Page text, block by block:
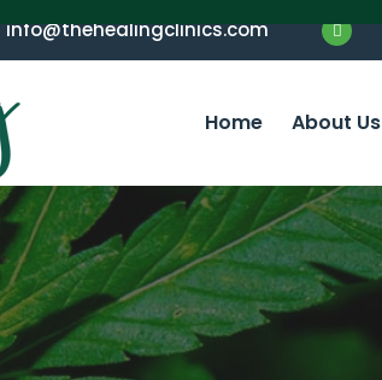
info@thehealingclinics.com
Home About Us